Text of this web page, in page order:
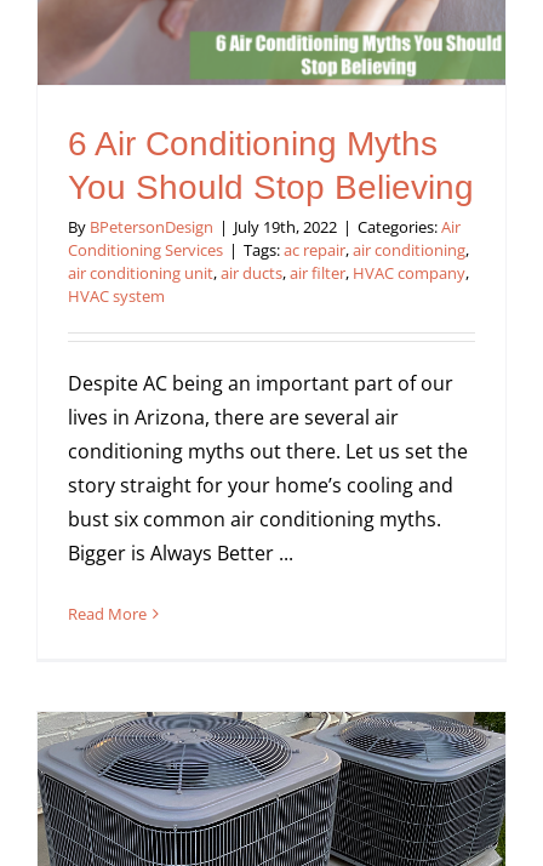
6 Air Conditioning Myths
You Should Stop Believing
By BPetersonDesign | July 19th, 2022 | Categories:Air
Conditioning Services | Tags:ac repair,air conditioning,
air conditioning unit,air ducts,air filter, HVAC company,
HVAC system
Despite AC being an important part of our
lives in Arizona, there are several air
conditioning myths out there. Let us set the
story straight for your home’s cooling and
bust six common air conditioning myths.
Bigger is Always Better ...
Read More